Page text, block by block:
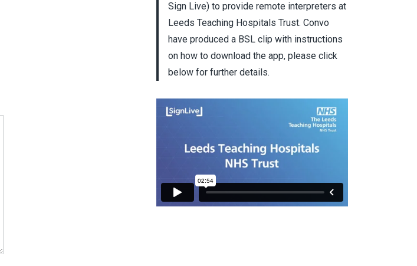
Sign Live) to provide remote interpreters at
Leeds Teaching Hospitals Trust. Convo
have produced a BSL clip with instructions
on how to download the app, please click
below for further details.